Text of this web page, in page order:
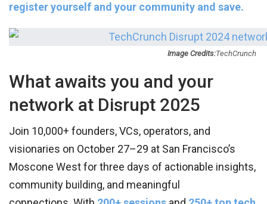
register yourself and your community and save.
Image Credits:TechCrunch
What awaits you and your
network at Disrupt 2025
Join 10,000+ founders, VCs, operators, and
visionaries on October 27–29 at San Francisco’s
Moscone West for three days of actionable insights,
community building, and meaningful